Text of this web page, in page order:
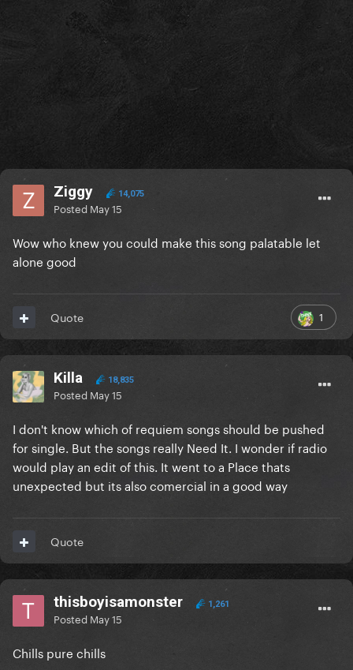
Ziggy 14,075
Posted May 15
Wow who knew you could make this song palatable let
alone good
1
Quote
Killa 18,835
Posted May 15
I don't know which of requiem songs should be pushed
for single. But the songs really Need It. I wonder if radio
would play an edit of this. It went to a Place thats
unexpected but its also comercial in a good way
Quote
thisboyisamonster 1,261
Posted May 15
Chills pure chills